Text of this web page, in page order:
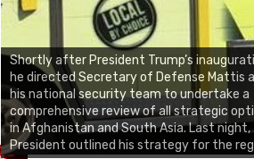
Shortly after President Trump’s
he directed Secretary of Defense Mattis
his national security team to undertake a
comprehensive review of all strategic
in Afghanistan and South Asia. Last night,
President outlined his strategy for the